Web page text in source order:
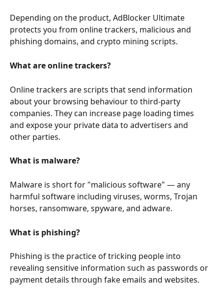
Depending on the product, AdBlocker Ultimate
protects you from online trackers, malicious and
phishing domains, and crypto mining scripts.
What are online trackers?
Online trackers are scripts that send information
about your browsing behaviour to third-party
companies. They can increase page loading times
and expose your private data to advertisers and
other parties.
What is malware?
Malware is short for "malicious software" — any
harmful software including viruses, worms, Trojan
horses, ransomware, spyware, and adware.
What is phishing?
Phishing is the practice of tricking people into
revealing sensitive information such as passwords or
payment details through fake emails and websites.